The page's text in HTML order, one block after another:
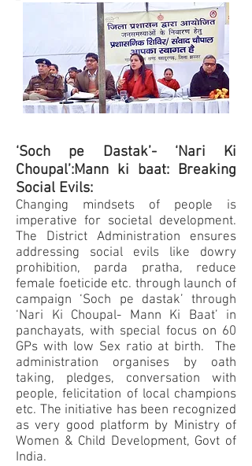
‘Soch pe Dastak’- ‘Nari Ki
Choupal’:Mann ki baat: Breaking
Social Evils:
Changing mindsets of people is
imperative for societal development.
The District Administration ensures
addressing social evils like dowry
prohibition, parda pratha, reduce
female foeticide etc. through launch of
campaign ‘Soch pe dastak’ through
‘Nari Ki Choupal- Mann Ki Baat’ in
panchayats, with special focus on 60
GPs with low Sex ratio at birth. The
administration organises by oath
taking, pledges, conversation with
people, felicitation of local champions
etc. The initiative has been recognized
as very good platform by Ministry of
Women & Child Development, Govt of
India.